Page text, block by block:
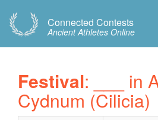
Connected Contests
Ancient Athletes Online
Festival: ___ in
Cydnum (Cilicia)